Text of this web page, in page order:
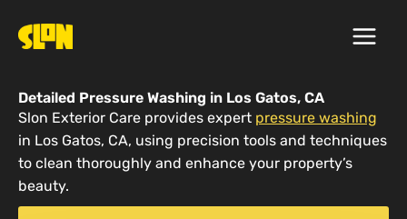
Detailed Pressure Washing in Los Gatos, CA
Slon Exterior Care provides expert pressure washing
in Los Gatos, CA, using precision tools and techniques
to clean thoroughly and enhance your property’s
beauty.